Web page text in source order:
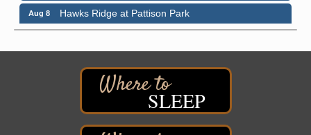
Aug 8
Hawks Ridge at Pattison Park
Pattison State Park Nature Center
Superior, WI
Free Pop Up Bike Repair Clinic
St. Francis Xavier Catholic Church
West Side Parking Lot
2316 E 4th Street
Superior, WI
SLEEP